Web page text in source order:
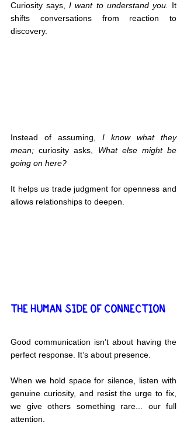
Curiosity says, I want to understand you. It
shifts conversations from reaction to
discovery.
Instead of assuming, I know what they
mean; curiosity asks, What else might be
going on here?
It helps us trade judgment for openness and
allows relationships to deepen.
THE HUMAN SIDE OF CONNECTION
Good communication isn’t about having the
perfect response. It’s about presence.
When we hold space for silence, listen with
genuine curiosity, and resist the urge to fix,
we give others something rare... our full
attention.